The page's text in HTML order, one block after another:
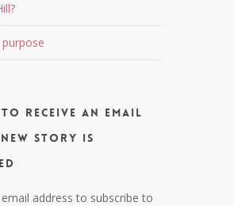
to receive an email
new story is
address to subscribe to